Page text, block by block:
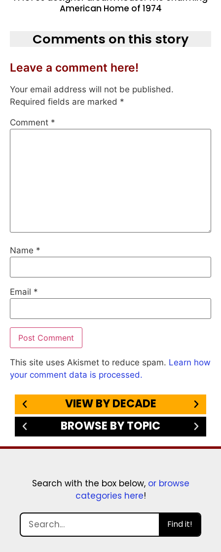
American Home of 1974
Comments on this story
Leave a comment here!
Your email address will not be published.
Required fields are marked *
Comment *
Name *
Email *
This site uses Akismet to reduce spam. Learn how
your comment data is processed.
VIEW BY DECADE
BROWSE BY TOPIC
Search with the box below, or browse
categories here!
Find it!